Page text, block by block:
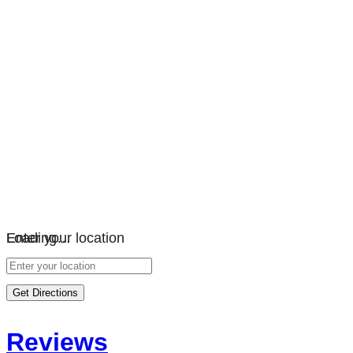
Loading…
Enter your location
Get Directions
Reviews